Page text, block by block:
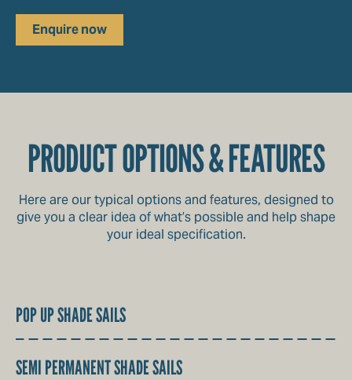
Enquire now
PRODUCT OPTIONS & FEATURES
Here are our typical options and features, designed to
give you a clear idea of what’s possible and help shape
your ideal specification.
POP UP SHADE SAILS
SEMI PERMANENT SHADE SAILS